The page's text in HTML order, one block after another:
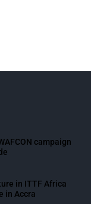
campaign
in ITTF Africa
in Accra